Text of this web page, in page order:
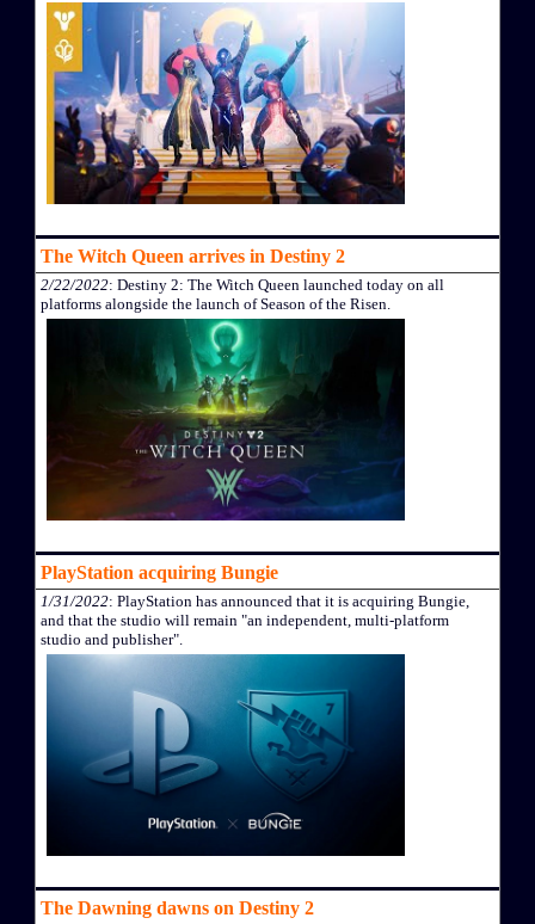
The Witch Queen arrives in Destiny 2
2/22/2022: Destiny 2: The Witch Queen launched today on all
platforms alongside the launch of Season of the Risen.
PlayStation acquiring Bungie
1/31/2022: PlayStation has announced that it is acquiring Bungie,
and that the studio will remain "an independent, multi-platform
studio and publisher".
The Dawning dawns on Destiny 2